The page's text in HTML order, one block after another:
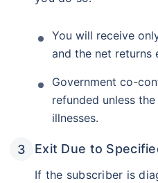
You will receive
and the net returns
Government co-
refunded unless
illnesses.
Exit Due to
If the subscriber is